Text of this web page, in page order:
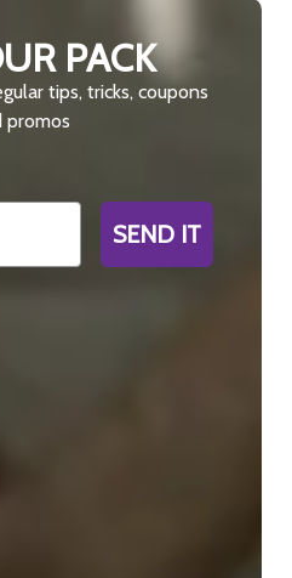
PACK
tips, tricks, coupons
promos
SEND IT